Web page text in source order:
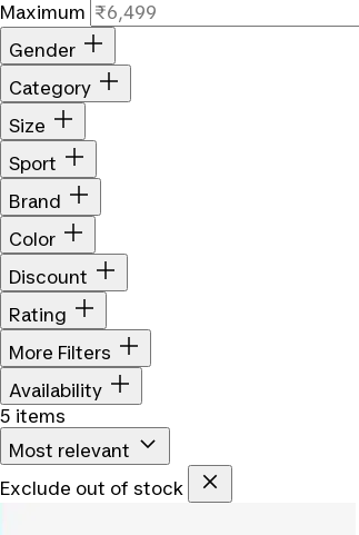
Maximum
Gender
Category
Size
Sport
Brand
Color
Discount
Rating
More Filters
Availability
5 items
Most relevant
Exclude out of stock